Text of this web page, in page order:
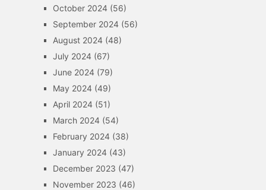
October 2024(56)
September 2024(56)
August 2024(48)
July 2024(67)
June 2024(79)
May 2024(49)
April 2024(51)
March 2024(54)
February 2024(38)
January 2024(43)
December 2023 (47)
November 2023 (46)